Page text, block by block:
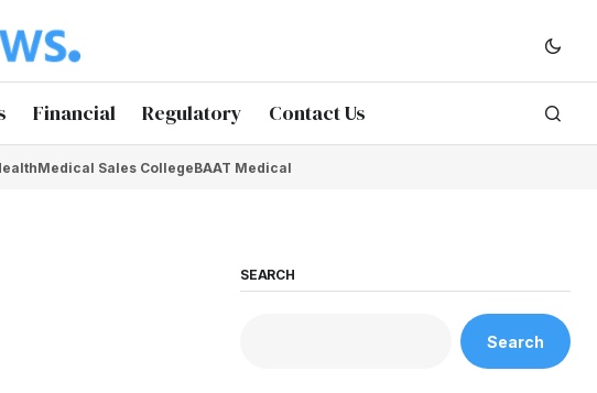
Financial Regulatory Contact Us
Medical Sales CollegeBAAT Medical
SEARCH
Search